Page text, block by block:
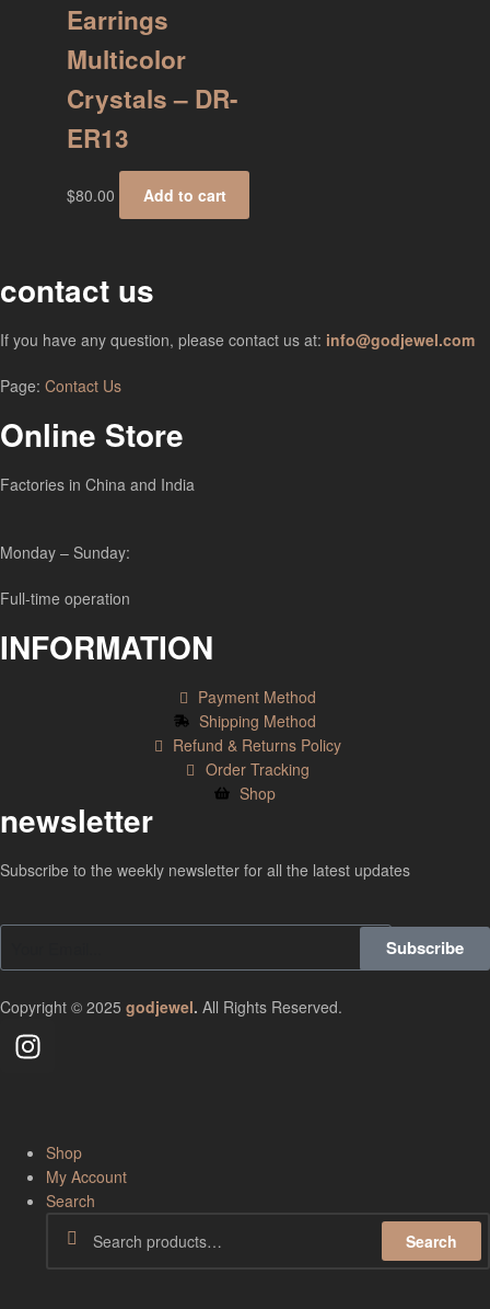
Earrings
Multicolor
Crystals – DR-
ER13
$80.00 Add to cart
contact us
If you have any question, please contact us at: info@godjewel.com
Page: Contact Us
Online Store
Factories in China and India
Monday – Sunday:
Full-time operation
INFORMATION
Payment Method
Shipping Method
Refund & Returns Policy
Order Tracking
Shop
newsletter
Subscribe to the weekly newsletter for all the latest updates
Subscribe
Copyright © 2025 godjewel. All Rights Reserved.
Shop
My Account
Search
Search